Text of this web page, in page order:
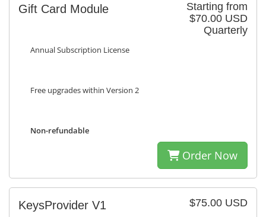
Starting from
$70.00 USD
Quarterly
Gift Card Module
Annual Subscription License
Free upgrades within Version 2
Non-refundable
Order Now
$75.00 USD
KeysProvider V1